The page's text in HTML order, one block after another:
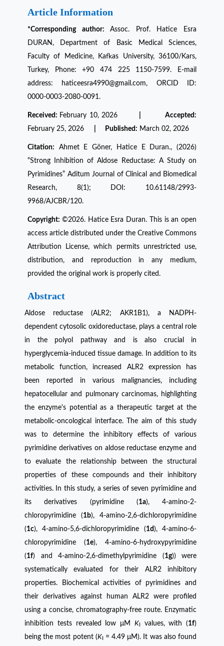
Article Information
*Corresponding author:
Assoc. Prof. Hatice Esra
DURAN, Department of Basic Medical Sciences,
Faculty of Medicine, Kafkas University, 36100/Kars,
Turkey, Phone: +90 474 225 1150-7599. E-mail
address: haticeesra4990@gmail.com, ORCID ID:
0000-0003-2080-0091.
Received: February 10, 2026
| Accepted:
February 25, 2026
| Published: March 02, 2026
Citation: Ahmet E Göner, Hatice E Duran., (2026)
“Strong Inhibition of Aldose Reductase: A Study on
Pyrimidines” Aditum Journal of Clinical and Biomedical
Research, 8(1); DOI: 10.61148/2993-
9968/AJCBR/120.
Copyright: ©2026. Hatice Esra Duran. This is an open
access article distributed under the Creative Commons
Attribution License, which permits unrestricted use,
distribution, and reproduction in any medium,
provided the original work is properly cited.
Abstract
Aldose reductase (ALR2; AKR1B1), a NADPH-
dependent cytosolic oxidoreductase, plays a central role
in the polyol pathway and is also crucial in
hyperglycemia-induced tissue damage. In addition to its
metabolic function, increased ALR2 expression has
been reported in various malignancies, including
hepatocellular and pulmonary carcinomas, highlighting
the enzyme's potential as a therapeutic target at the
metabolic-oncological interface. The aim of this study
was to determine the inhibitory effects of various
pyrimidine derivatives on aldose reductase enzyme and
to evaluate the relationship between the structural
properties of these compounds and their inhibitory
activities. In this study, a series of seven pyrimidine and
its derivatives (pyrimidine (1a), 4-amino-2-
chloropyrimidine (1b), 4-amino-2,6-dichloropyrimidine
(1c), 4-amino-5,6-dichloropyrimidine (1d), 4-amino-6-
chloropyrimidine (1e), 4-amino-6-hydroxypyrimidine
(1f) and 4-amino-2,6-dimethylpyrimidine (1g)) were
systematically evaluated for their ALR2 inhibitory
properties. Biochemical activities of pyrimidines and
their derivatives against human ALR2 were profiled
using a concise, chromatography-free route. Enzymatic
inhibition tests revealed low μM K values, with (1f)
being the most potent (K = 4.49 μM). It was also found